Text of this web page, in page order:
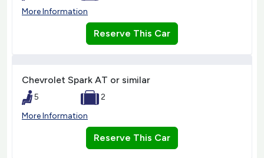
More Information
Reserve This Car
Chevrolet Spark AT or similar
5
2
More Information
Reserve This Car